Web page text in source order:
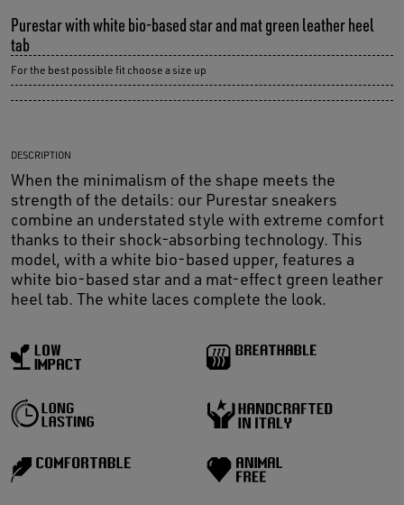
Purestar with white bio-based star and mat green leather heel
tab
For the best possible fit choose a size up
DESCRIPTION
When the minimalism of the shape meets the
strength of the details: our Purestar sneakers
combine an understated style with extreme comfort
thanks to their shock-absorbing technology. This
model, with a white bio-based upper, features a
white bio-based star and a mat-effect green leather
heel tab. The white laces complete the look.